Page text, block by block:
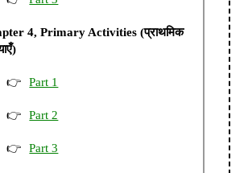
4, Primary Activities (प्राथमिक
Part 1
Part 2
Part 3